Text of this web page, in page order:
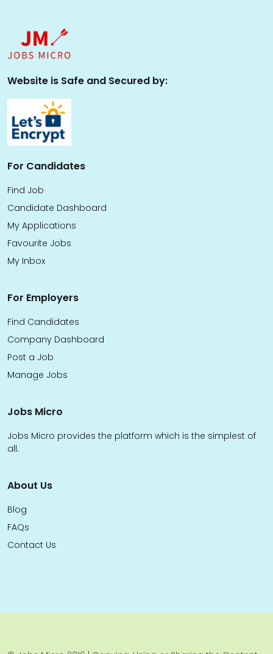
Website is Safe and Secured by:
For Candidates
Find Job
Candidate Dashboard
My Applications
Favourite Jobs
My Inbox
For Employers
Find Candidates
Company Dashboard
Post a Job
Manage Jobs
Jobs Micro
Jobs Micro provides the platform which is the simplest of
all.
About Us
Blog
FAQs
Contact Us